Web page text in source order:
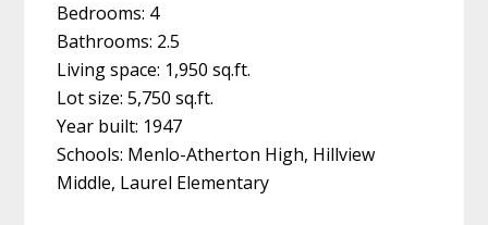
Bedrooms: 4
Bathrooms: 2.5
Living space: 1,950 sq.ft.
Lot size: 5,750 sq.ft.
Year built: 1947
Schools: Menlo-Atherton High, Hillview
Middle, Laurel Elementary